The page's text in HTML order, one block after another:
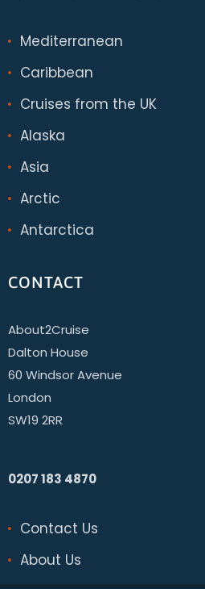
Mediterranean
Caribbean
Cruises from the UK
Alaska
Asia
Arctic
Antarctica
CONTACT
About2Cruise
Dalton House
60 Windsor Avenue
London
SW19 2RR
0207 183 4870
Contact Us
About Us